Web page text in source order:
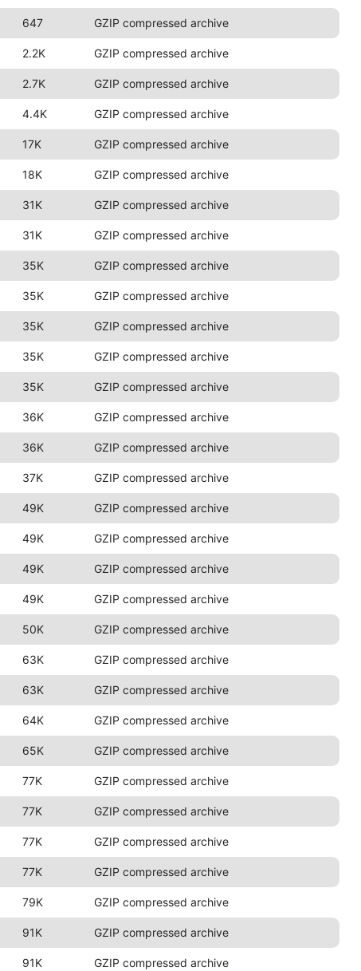
647 GZIP compressed archive
2.2K GZIP compressed archive
2.7K GZIP compressed archive
4.4K GZIP compressed archive
17K GZIP compressed archive
18K GZIP compressed archive
31K GZIP compressed archive
31K GZIP compressed archive
35K GZIP compressed archive
35K GZIP compressed archive
35K GZIP compressed archive
35K GZIP compressed archive
35K GZIP compressed archive
36K GZIP compressed archive
36K GZIP compressed archive
37K GZIP compressed archive
49K GZIP compressed archive
49K GZIP compressed archive
49K GZIP compressed archive
49K GZIP compressed archive
50K GZIP compressed archive
63K GZIP compressed archive
63K GZIP compressed archive
64K GZIP compressed archive
65K GZIP compressed archive
77K GZIP compressed archive
77K GZIP compressed archive
77K GZIP compressed archive
77K GZIP compressed archive
79K GZIP compressed archive
91K GZIP compressed archive
91K GZIP compressed archive